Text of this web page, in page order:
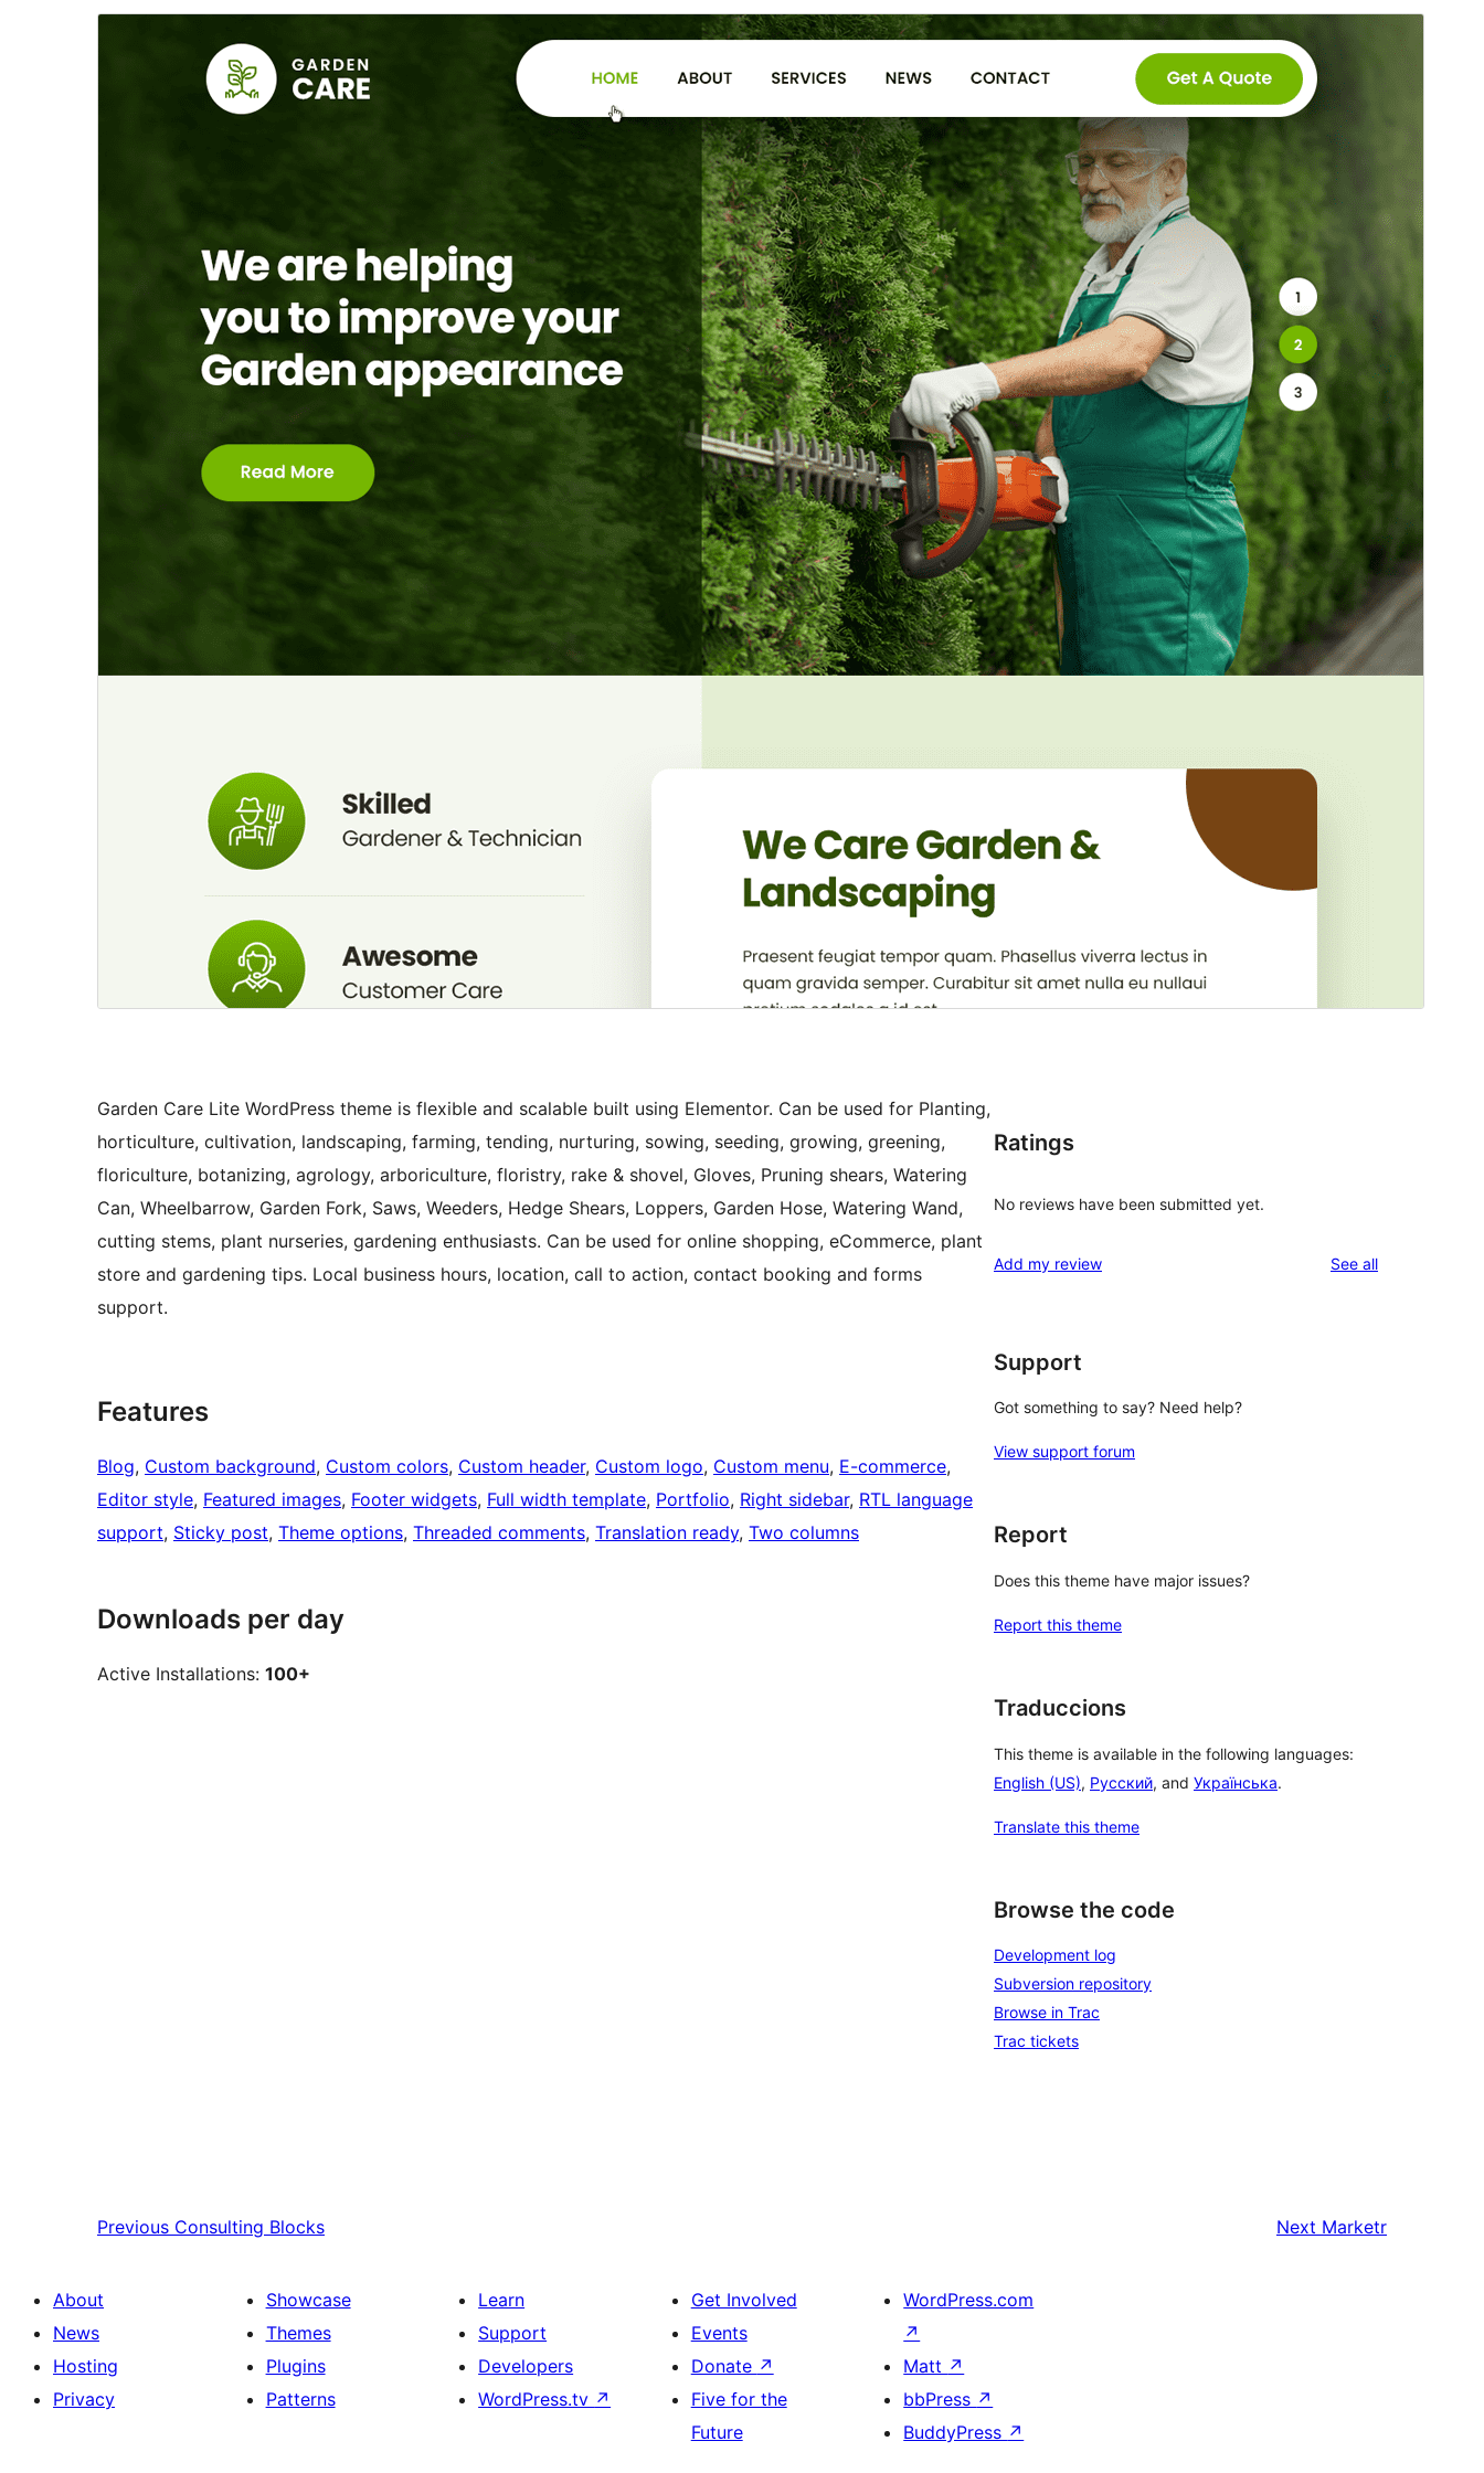
PreviewDownload
This is a child theme of
SKT Gardening
.
Version
2.1
Last updated
March 4, 2026
Active installations
100+
WordPress version
5.3
PHP version
5.6
Theme homepage
Garden Care Lite WordPress theme is flexible and scalable built using Elementor. Can be used for Planting,
horticulture, cultivation, landscaping, farming, tending, nurturing, sowing, seeding, growing, greening,
floriculture, botanizing, agrology, arboriculture, floristry, rake & shovel, Gloves, Pruning shears, Watering
Can, Wheelbarrow, Garden Fork, Saws, Weeders, Hedge Shears, Loppers, Garden Hose, Watering Wand,
cutting stems, plant nurseries, gardening enthusiasts. Can be used for online shopping, eCommerce, plant
store and gardening tips. Local business hours, location, call to action, contact booking and forms
support.
Features
Blog, Custom background, Custom colors, Custom header, Custom logo, Custom menu, E-commerce
Editor style, Featured images, Footer widgets, Full width template, Portfolio, Right sidebar, RTL language
support, Sticky post, Theme options, Threaded comments, Translation ready, Two columns
Downloads per day
Active Installations: 100+
Ratings
No reviews have been submitted yet.
Add my review See allreviews
Support
Got something to say? Need help?
View support forum
Report
Does this theme have major issues?
Report this theme
Traduccions
This theme is available in the following languages:
English (US), Русский, and Українська.
Translate this theme
Browse the code
Development log
Subversion repository
Browse in Trac
Trac tickets
Previous Consulting Blocks Next Marketr
About
News
Hosting
Privacy
Showcase
Themes
Plugins
Patterns
Learn
Support
Developers
WordPress.tv ↗
Get Involved
Events
Donate ↗
Five for the
Future
WordPress.com
↗
Matt ↗
bbPress ↗
BuddyPress ↗